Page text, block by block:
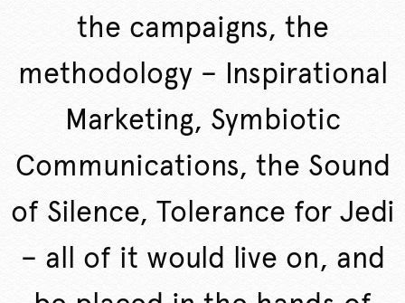
the campaigns, the
methodology – Inspirational
Marketing, Symbiotic
Communications, the Sound
of Silence, Tolerance for Jedi
– all of it would live on, and